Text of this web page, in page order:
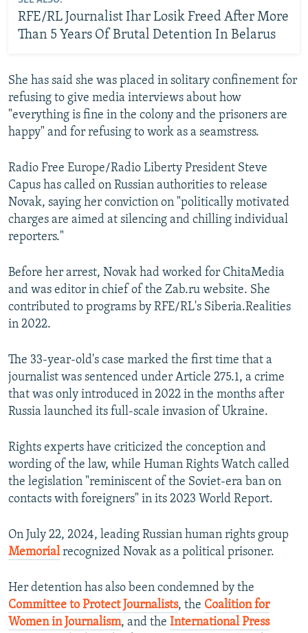
RFE/RL Journalist Ihar Losik Freed After More
Than 5 Years Of Brutal Detention In Belarus
She has said she was placed in solitary confinement for
refusing to give media interviews about how
"everything is fine in the colony and the prisoners are
happy" and for refusing to work as a seamstress.
Radio Free Europe/Radio Liberty President Steve
Capus has called on Russian authorities to release
Novak, saying her conviction on "politically motivated
charges are aimed at silencing and chilling individual
reporters."
Before her arrest, Novak had worked for ChitaMedia
and was editor in chief of the Zab.ru website. She
contributed to programs by RFE/RL's Siberia.Realities
in 2022.
The 33-year-old's case marked the first time that a
journalist was sentenced under Article 275.1, a crime
that was only introduced in 2022 in the months after
Russia launched its full-scale invasion of Ukraine.
Rights experts have criticized the conception and
wording of the law, while Human Rights Watch called
the legislation "reminiscent of the Soviet-era ban on
contacts with foreigners" in its 2023 World Report.
On July 22, 2024, leading Russian human rights group
Memorialrecognized Novak as a political prisoner.
Her detention has also been condemned by the
Committee to Protect Journalists, the Coalition for
Women in Journalism, and the International Press